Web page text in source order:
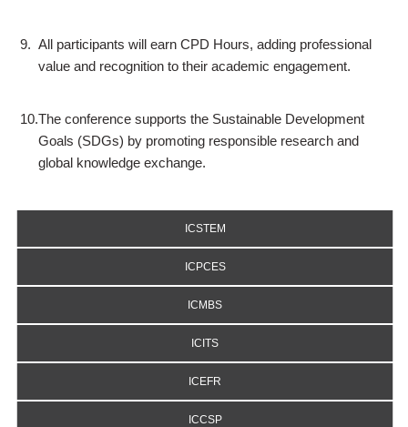
9. All participants will earn CPD Hours, adding professional
value and recognition to their academic engagement.
10.The conference supports the Sustainable Development
Goals (SDGs) by promoting responsible research and
global knowledge exchange.
ICSTEM
ICPCES
ICMBS
ICITS
ICEFR
ICCSP